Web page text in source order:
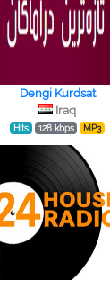
Dengi Kurdsat
Iraq
Hits 128 kbps MP3